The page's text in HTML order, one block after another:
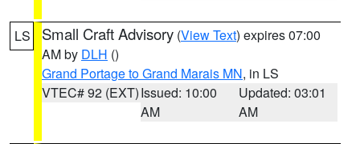
LS Small Craft Advisory (View Text) expires 07:00
AM by DLH ()
Grand Portage to Grand Marais MN, in LS
VTEC# 92 (EXT)Issued: 10:00
AM
Updated: 03:01
AM